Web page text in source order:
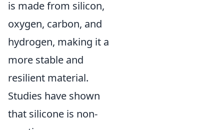
is made from silicon,
oxygen, carbon, and
hydrogen, making it a
more stable and
resilient material.
Studies have shown
that silicone is non-